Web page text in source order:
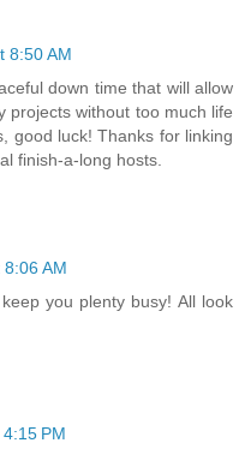
8:50 AM
down time that will allow
projects without too much life
good luck! Thanks for linking
finish-a-long hosts.
AM
you plenty busy! All look
PM